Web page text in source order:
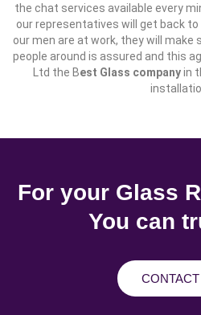
the chat services available every
our representatives will get back to
our men are at work, they will
people around is assured and this
Ltd the Best Glass companyin
For your Glass
You can